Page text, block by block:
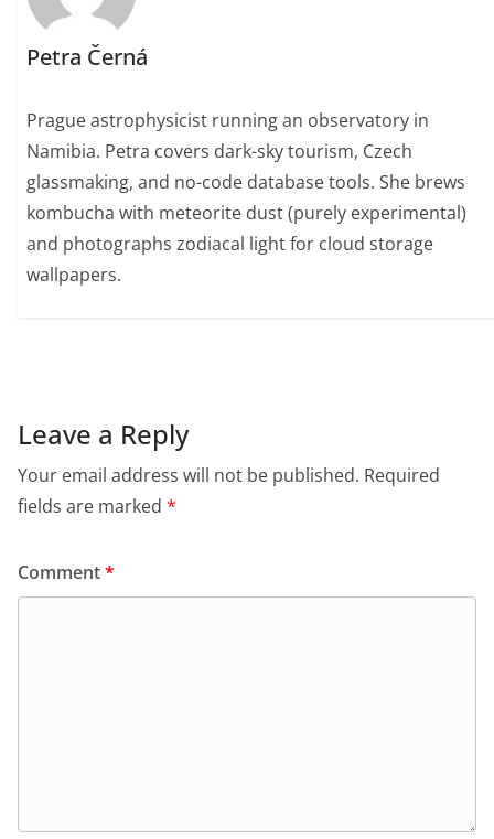
Petra Černá
Prague astrophysicist running an observatory in
Namibia. Petra covers dark-sky tourism, Czech
glassmaking, and no-code database tools. She brews
kombucha with meteorite dust (purely experimental)
and photographs zodiacal light for cloud storage
wallpapers.
Leave a Reply
Your email address will not be published. Required
fields are marked *
Comment*